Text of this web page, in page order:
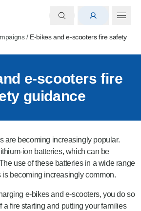
/ E-bikes and e-scooters fire safety
e-scooters fire
guidance
are becoming increasingly popular.
ion batteries, which can be
use of these batteries in a wide range
becoming increasingly common.
e-bikes and e-scooters, you do so
a fire starting and putting your families